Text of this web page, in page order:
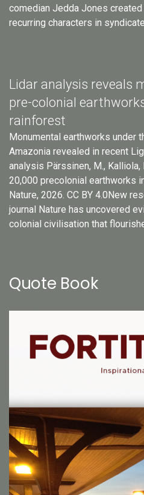
comedian Jedda Jones
recurring characters in
Lidar analysis reveals
pre-colonial
rainforest
Monumental earthworks under
Amazonia revealed in recent
analysis Pärssinen, M., Kalliola,
20,000 precolonial earthworks
Nature, 2026. CC BY 4.0New
journal Nature has uncovered
colonial civilisation that
Quote Book